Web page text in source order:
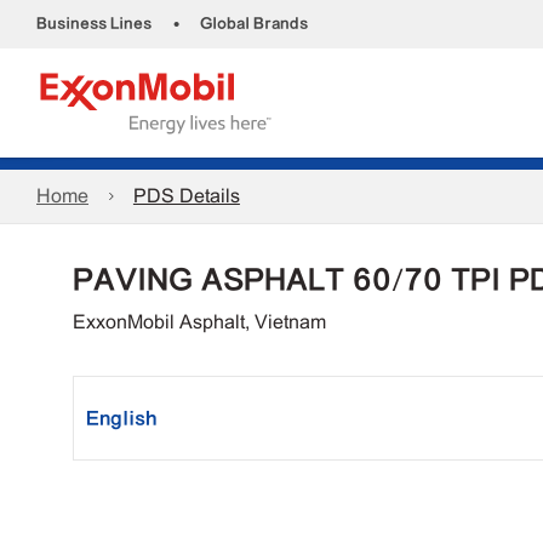
Business Lines • Global Brands
Home PDS Details
PAVING ASPHALT 60/70 TPI
ExxonMobil Asphalt, Vietnam
English